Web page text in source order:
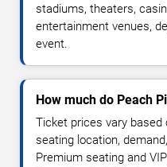
stadiums, theaters,
entertainment venues,
event.
How much do Peach
Ticket prices vary based
seating location,
Premium seating and